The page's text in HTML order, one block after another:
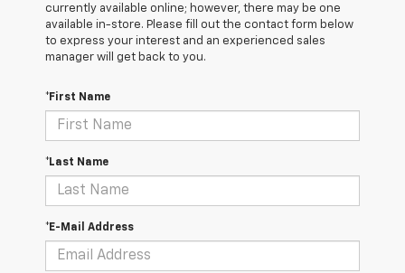
currently available online; however, there may be one
available in-store. Please fill out the contact form below
to express your interest and an experienced sales
manager will get back to you.
*First Name
*Last Name
*E-Mail Address